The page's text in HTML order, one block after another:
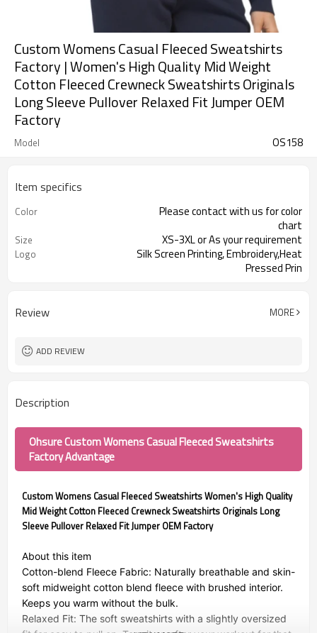
Custom Womens Casual Fleeced Sweatshirts
Factory | Women's High Quality Mid Weight
Cotton Fleeced Crewneck Sweatshirts Originals
Long Sleeve Pullover Relaxed Fit Jumper OEM
Factory
Model OS158
Item specifics
Color
Please contact with us for color
chart
Size XS-3XL or As your requirement
Logo
Silk Screen Printing, Embroidery,Heat
Pressed Prin
Review MORE
ADD REVIEW
Description
Ohsure Custom Womens Casual Fleeced Sweatshirts
Factory Advantage
Custom Womens Casual Fleeced Sweatshirts Women's High Quality
Mid Weight Cotton Fleeced Crewneck Sweatshirts Originals Long
Sleeve Pullover Relaxed Fit Jumper OEM Factory
About this item
Cotton-blend Fleece Fabric: Naturally breathable and skin-
soft midweight cotton blend fleece with brushed interior.
Keeps you warm without the bulk.
Relaxed Fit: The soft sweatshirts with a slightly oversized